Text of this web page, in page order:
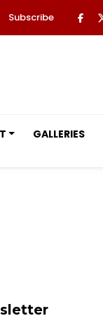
Subscribe
GALLERIES